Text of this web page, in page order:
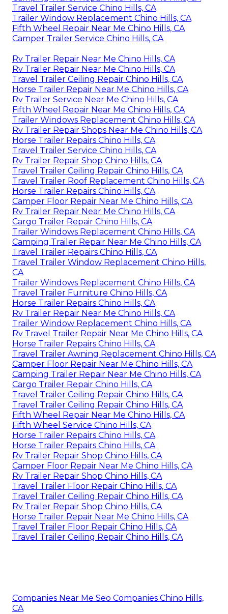
Travel Trailer Service Chino Hills, CA
Trailer Window Replacement Chino Hills, CA
Fifth Wheel Repair Near Me Chino Hills, CA
Camper Trailer Service Chino Hills, CA
Rv Trailer Repair Near Me Chino Hills, CA
Rv Trailer Repair Near Me Chino Hills, CA
Travel Trailer Ceiling Repair Chino Hills, CA
Horse Trailer Repair Near Me Chino Hills, CA
Rv Trailer Service Near Me Chino Hills, CA
Fifth Wheel Repair Near Me Chino Hills, CA
Trailer Windows Replacement Chino Hills, CA
Rv Trailer Repair Shops Near Me Chino Hills, CA
Horse Trailer Repairs Chino Hills, CA
Travel Trailer Service Chino Hills, CA
Rv Trailer Repair Shop Chino Hills, CA
Travel Trailer Ceiling Repair Chino Hills, CA
Travel Trailer Roof Replacement Chino Hills, CA
Horse Trailer Repairs Chino Hills, CA
Camper Floor Repair Near Me Chino Hills, CA
Rv Trailer Repair Near Me Chino Hills, CA
Cargo Trailer Repair Chino Hills, CA
Trailer Windows Replacement Chino Hills, CA
Camping Trailer Repair Near Me Chino Hills, CA
Travel Trailer Repairs Chino Hills, CA
Travel Trailer Window Replacement Chino Hills,
CA
Trailer Windows Replacement Chino Hills, CA
Travel Trailer Furniture Chino Hills, CA
Horse Trailer Repairs Chino Hills, CA
Rv Trailer Repair Near Me Chino Hills, CA
Trailer Window Replacement Chino Hills, CA
Rv Travel Trailer Repair Near Me Chino Hills, CA
Horse Trailer Repairs Chino Hills, CA
Travel Trailer Awning Replacement Chino Hills, CA
Camper Floor Repair Near Me Chino Hills, CA
Camping Trailer Repair Near Me Chino Hills, CA
Cargo Trailer Repair Chino Hills, CA
Travel Trailer Ceiling Repair Chino Hills, CA
Travel Trailer Ceiling Repair Chino Hills, CA
Fifth Wheel Repair Near Me Chino Hills, CA
Fifth Wheel Service Chino Hills, CA
Horse Trailer Repairs Chino Hills, CA
Horse Trailer Repairs Chino Hills, CA
Rv Trailer Repair Shop Chino Hills, CA
Camper Floor Repair Near Me Chino Hills, CA
Rv Trailer Repair Shop Chino Hills, CA
Travel Trailer Floor Repair Chino Hills, CA
Travel Trailer Ceiling Repair Chino Hills, CA
Rv Trailer Repair Shop Chino Hills, CA
Horse Trailer Repair Near Me Chino Hills, CA
Travel Trailer Floor Repair Chino Hills, CA
Travel Trailer Ceiling Repair Chino Hills, CA
Companies Near Me Seo Companies Chino Hills,
CA